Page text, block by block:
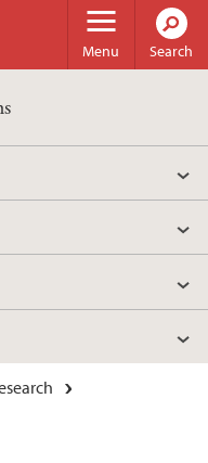
Menu Search